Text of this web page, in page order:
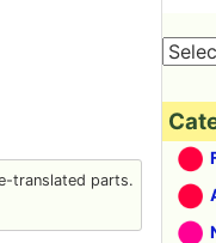
translated parts.